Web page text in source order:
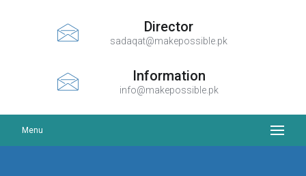
Director
sadaqat@makepossible.pk
Information
info@makepossible.pk
Menu